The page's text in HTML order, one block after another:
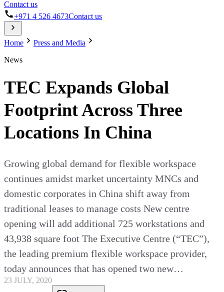
Contact us
+971 4 526 4673Contact us
Home
Press and Media
News
TEC Expands Global
Footprint Across Three
Locations In China
Growing global demand for flexible workspace
continues amidst market uncertainty MNCs and
domestic corporates in China shift away from
traditional leases to manage costs New centre
opening will add additional 725 workstations and
43,938 square foot The Executive Centre (“TEC”),
the leading premium flexible workspace provider,
today announces that has opened two new…
23 JULY, 2020